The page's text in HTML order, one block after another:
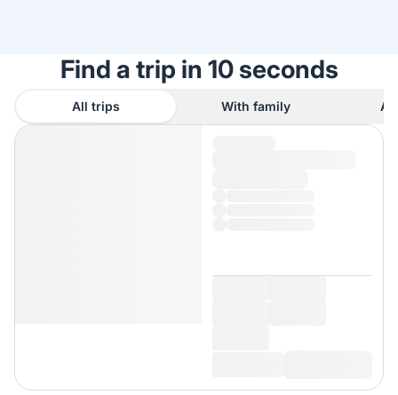
Find a trip in 10 seconds
All trips With family